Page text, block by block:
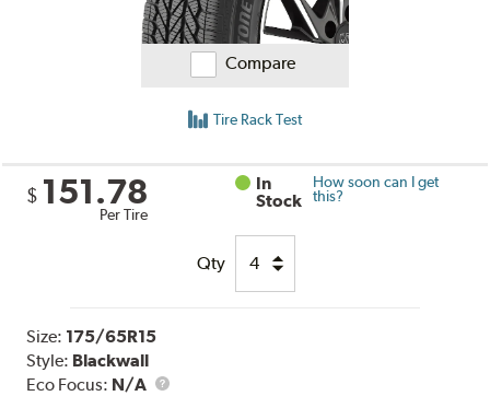
Compare
Tire Rack Test
$ 151.78
Per Tire
In
Stock
How soon can I get
this?
Qty
Size: 175/65R15
Style: Blackwall
Eco Focus: N/A